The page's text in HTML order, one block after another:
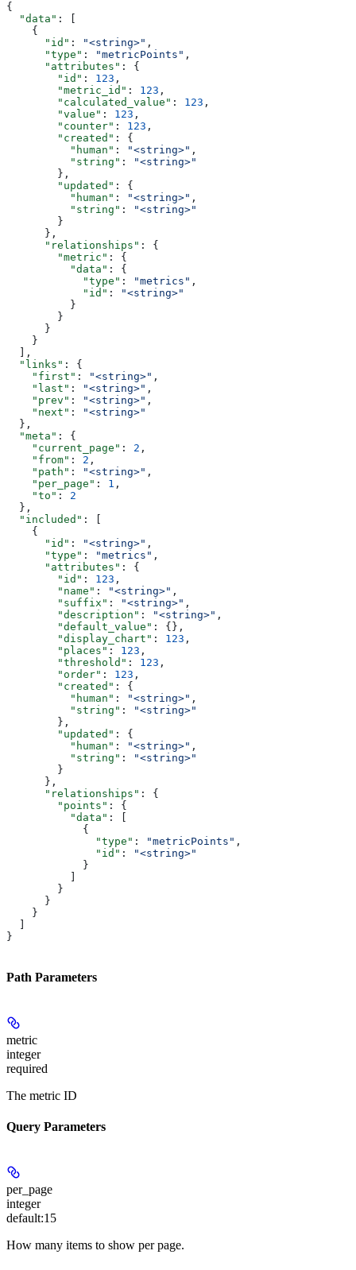
{
  "data"
: [
    {
      "id"
: "<string>" ,
      "type"
: "metricPoints" ,
      "attributes"
: {
        "id"
: 123 ,
        "metric_id"
: 123 ,
        "calculated_value"
: 123 ,
        "value"
: 123 ,
        "counter"
: 123 ,
        "created"
: {
          "human"
: "<string>" ,
          "string"
:
"<string>"
        },
        "updated"
: {
          "human"
: "<string>" ,
          "string"
:
"<string>"
        }
      },
      "relationships"
: {
        "metric"
: {
          "data"
: {
            "type"
: "metrics" ,
            "id"
:
"<string>"
          }
        }
      }
    }
  ],
  "links"
: {
    "first"
: "<string>" ,
    "last"
: "<string>" ,
    "prev"
: "<string>" ,
    "next"
:
"<string>"
  },
  "meta"
: {
    "current_page"
: 2 ,
    "from"
: 2 ,
    "path"
: "<string>" ,
    "per_page"
: 1 ,
    "to"
: 2
  },
  "included"
: [
    {
      "id"
: "<string>" ,
      "type"
: "metrics" ,
      "attributes"
: {
        "id"
: 123 ,
        "name"
: "<string>" ,
        "suffix"
: "<string>" ,
        "description"
: "<string>" ,
        "default_value"
: {},
        "display_chart"
: 123 ,
        "places"
: 123 ,
        "threshold"
: 123 ,
        "order"
: 123 ,
        "created"
: {
          "human"
: "<string>" ,
          "string"
:
"<string>"
        },
        "updated"
: {
          "human"
: "<string>" ,
          "string"
:
"<string>"
        }
      },
      "relationships"
: {
        "points"
: {
          "data"
: [
            {
              "type"
: "metricPoints" ,
              "id"
:
"<string>"
            }
        }
      }
    }
}
Path Parameters
metric
integer
required
The metric ID
Query Parameters
per_page
integer
default:15
How many items to show per page.